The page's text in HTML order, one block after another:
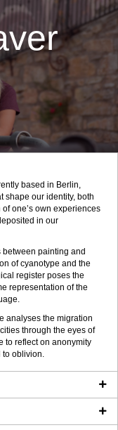
based in Berlin,
shape our identity, both
one’s own experiences
in our
between painting and
of cyanotype and the
register poses the
representation of the
analyses the migration
through the eyes of
to reflect on anonymity
to oblivion.